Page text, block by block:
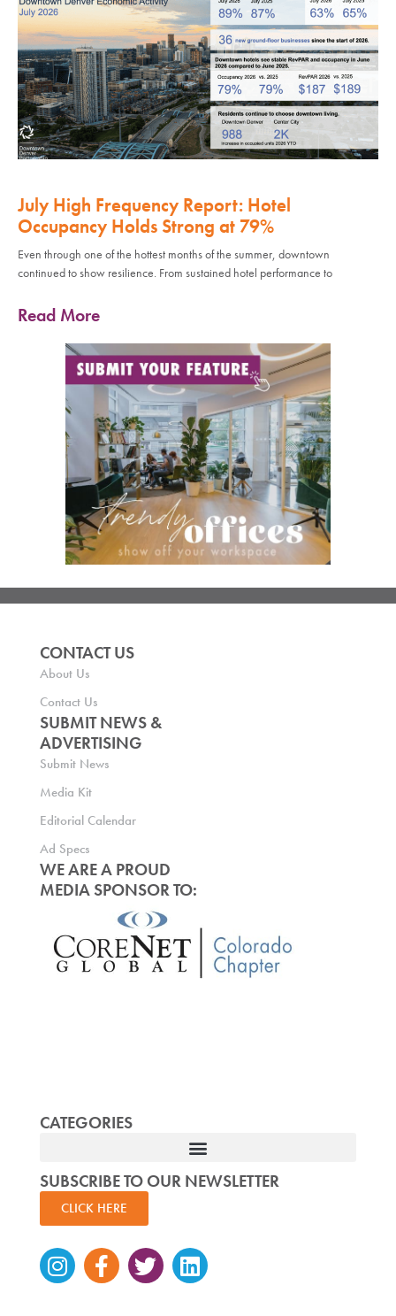
July High Frequency Report: Hotel
Occupancy Holds Strong at 79%
Even through one of the hottest months of the summer, downtown
continued to show resilience. From sustained hotel performance to
Read More
CONTACT US
About Us
Contact Us
SUBMIT NEWS &
ADVERTISING
Submit News
Media Kit
Editorial Calendar
Ad Specs
WE ARE A PROUD
MEDIA SPONSOR TO:
CATEGORIES
SUBSCRIBE TO OUR NEWSLETTER
CLICK HERE
Instagram
Facebook-
f
TwitterLinkedin